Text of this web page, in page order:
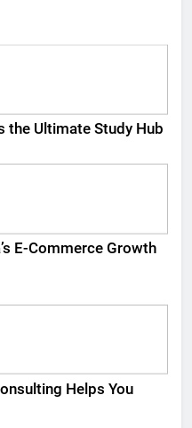
the Ultimate Study Hub
E-Commerce Growth
Helps You